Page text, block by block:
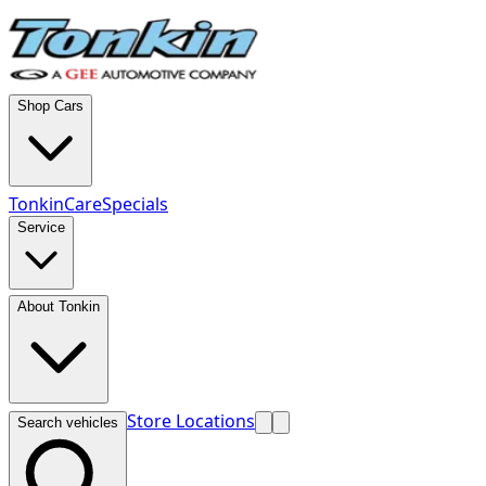
Shop Cars
TonkinCareSpecials
Service
About Tonkin
Search vehicles Store Locations